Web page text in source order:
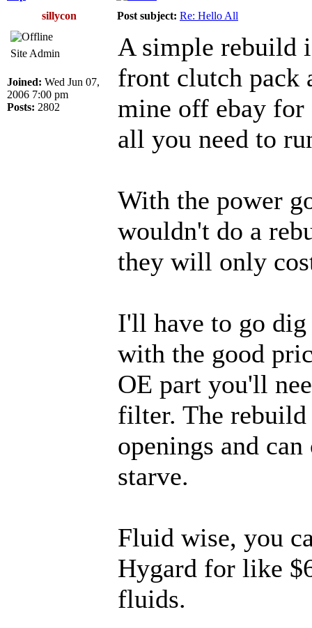
sillycon
Post subject: Re: Hello All
Site Admin
Joined: Wed Jun 07,
2006 7:00 pm
Posts: 2802
A simple rebuild
front clutch pack
mine off ebay
all you need to
With the power
wouldn't do a
they will only
I'll have to go
with the good
OE part you'll
filter. The
openings and
starve.
Fluid wise, you
Hygard for like
fluids.